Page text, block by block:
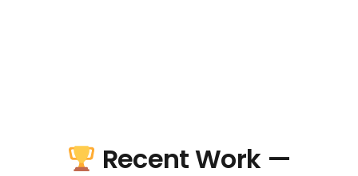
Recent Work —